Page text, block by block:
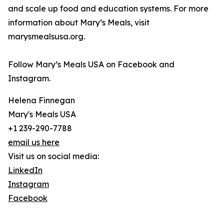
and scale up food and education systems. For more
information about Mary’s Meals, visit
marysmealsusa.org.
Follow Mary’s Meals USA on Facebook and
Instagram.
Helena Finnegan
Mary's Meals USA
+1 239-290-7788
email us here
Visit us on social media:
LinkedIn
Instagram
Facebook